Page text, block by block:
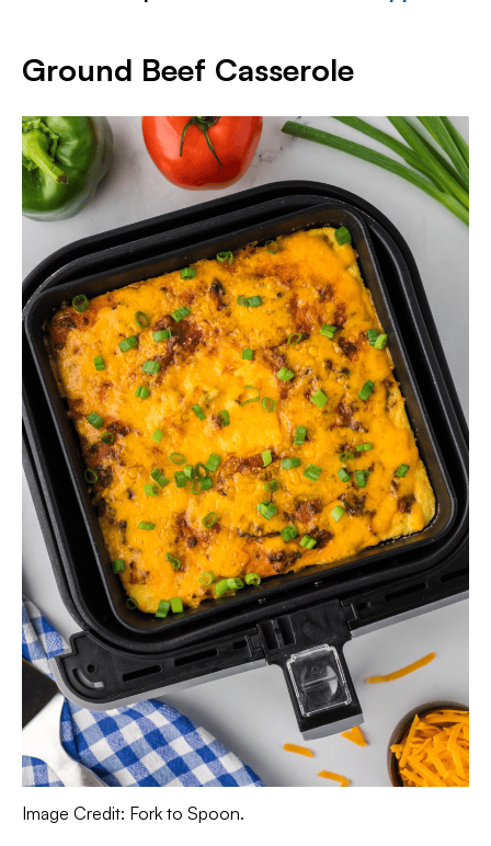
Ground Beef Casserole
Image Credit: Fork to Spoon.